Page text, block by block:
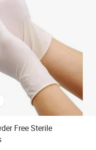
shoe
Free Sterile